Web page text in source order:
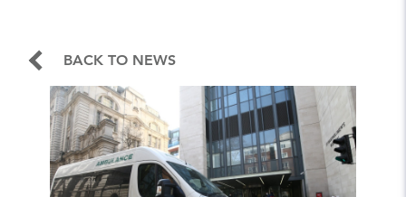
BACK TO NEWS